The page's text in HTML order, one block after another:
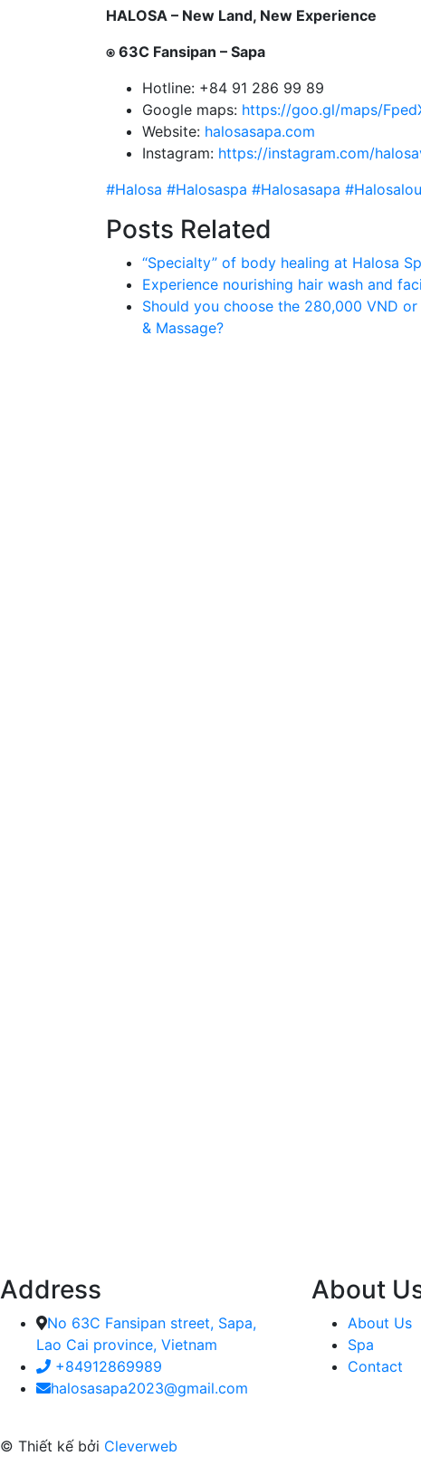
HALOSA – New Land, New Experience
⍟ 63C Fansipan – Sapa
Hotline: +84 91 286 99 89
Google maps: https://goo.gl/maps/
Website: halosasapa.com
Instagram: https://instagram.com/
#Halosa #Halosaspa #Halosasapa
Posts Related
“Specialty” of body healing at Halosa
Experience nourishing hair wash and
Should you choose the 280,000 VND
& Massage?
Address
No 63C Fansipan street, Sapa,
Lao Cai province, Vietnam
+84912869989
halosasapa2023@gmail.com
About
About Us
Spa
Contact
© Thiết kế bởi Cleverweb